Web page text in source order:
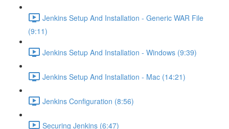
Jenkins Setup And Installation - Generic WAR File
(9:11)
Jenkins Setup And Installation - Windows (9:39)
Jenkins Setup And Installation - Mac (14:21)
Jenkins Configuration (8:56)
Securing Jenkins (6:47)